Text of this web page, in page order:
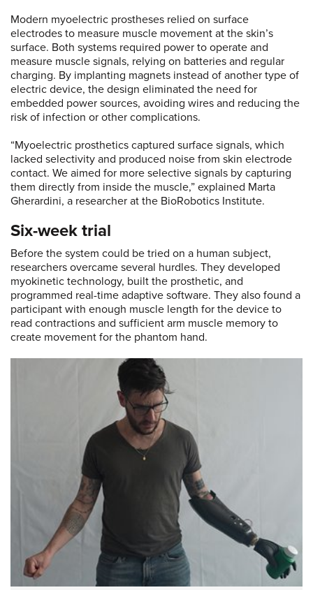
Modern myoelectric prostheses relied on surface
electrodes to measure muscle movement at the skin’s
surface. Both systems required power to operate and
measure muscle signals, relying on batteries and regular
charging. By implanting magnets instead of another type of
electric device, the design eliminated the need for
embedded power sources, avoiding wires and reducing the
risk of infection or other complications.
“Myoelectric prosthetics captured surface signals, which
lacked selectivity and produced noise from skin electrode
contact. We aimed for more selective signals by capturing
them directly from inside the muscle,” explained Marta
Gherardini, a researcher at the BioRobotics Institute.
Six-week trial
Before the system could be tried on a human subject,
researchers overcame several hurdles. They developed
myokinetic technology, built the prosthetic, and
programmed real-time adaptive software. They also found a
participant with enough muscle length for the device to
read contractions and sufficient arm muscle memory to
create movement for the phantom hand.